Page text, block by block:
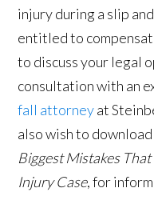
injury during a slip
entitled to
to discuss your legal
consultation with an
fall attorneyat
also wish to
Biggest Mistakes
Injury Case, for